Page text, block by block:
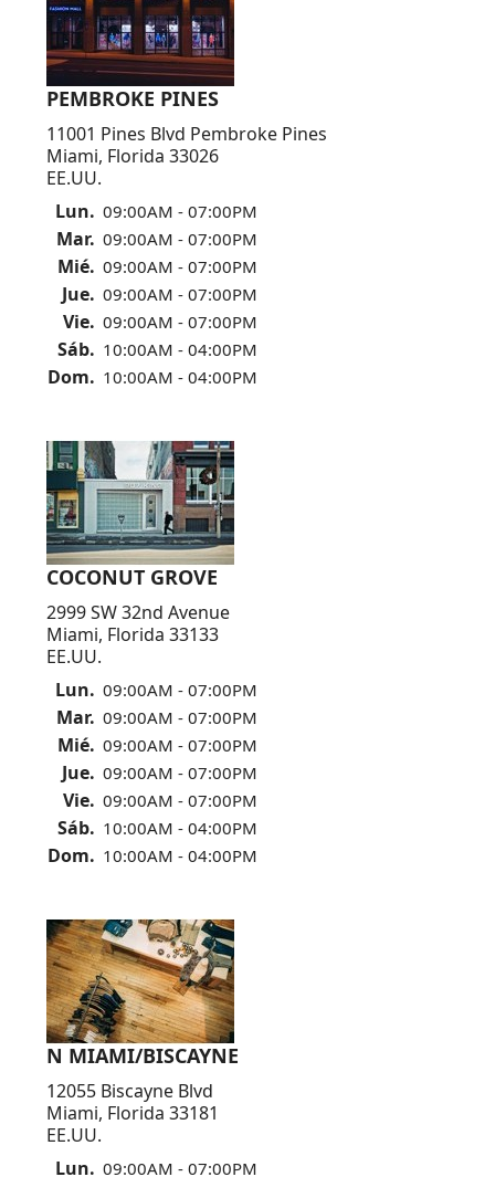
PEMBROKE PINES
11001 Pines Blvd Pembroke Pines
Miami, Florida 33026
EE.UU.
Lun. 09:00AM - 07:00PM
Mar. 09:00AM - 07:00PM
Mié. 09:00AM - 07:00PM
Jue. 09:00AM - 07:00PM
Vie. 09:00AM - 07:00PM
Sáb. 10:00AM - 04:00PM
Dom. 10:00AM - 04:00PM
COCONUT GROVE
2999 SW 32nd Avenue
Miami, Florida 33133
EE.UU.
Lun. 09:00AM - 07:00PM
Mar. 09:00AM - 07:00PM
Mié. 09:00AM - 07:00PM
Jue. 09:00AM - 07:00PM
Vie. 09:00AM - 07:00PM
Sáb. 10:00AM - 04:00PM
Dom. 10:00AM - 04:00PM
N MIAMI/BISCAYNE
12055 Biscayne Blvd
Miami, Florida 33181
EE.UU.
Lun. 09:00AM - 07:00PM